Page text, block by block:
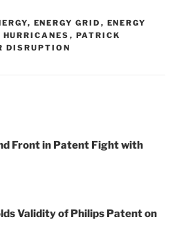
l
e
, ENERGY GRID , ENERGY
HURRICANES , PATRICK
DISRUPTION
Front in Patent Fight with
Validity of Philips Patent on